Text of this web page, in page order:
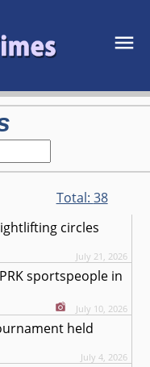
Total: 38
circles
July 21, 2026
sportspeople in
July 10, 2026
held
July 4, 2026